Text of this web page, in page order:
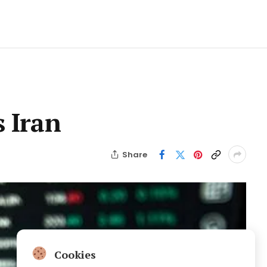
Iran
Share
Cookies